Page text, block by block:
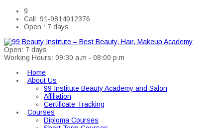
9
Call: 91-9814012376
Open : 7 days
Open: 7 days
Working Hours: 09:30 a.m - 08:00 p.m
Home
About Us
99 Institute Beauty Academy and Salon
Affiliation
Certificate Tracking
Courses
Diploma Courses